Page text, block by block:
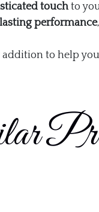
touchto
performance
to help